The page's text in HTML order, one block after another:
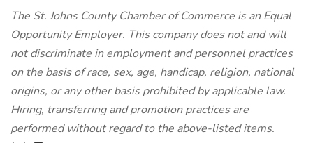
The St. Johns County Chamber of Commerce is an Equal
Opportunity Employer. This company does not and will
not discriminate in employment and personnel practices
on the basis of race, sex, age, handicap, religion, national
origins, or any other basis prohibited by applicable law.
Hiring, transferring and promotion practices are
performed without regard to the above-listed items.